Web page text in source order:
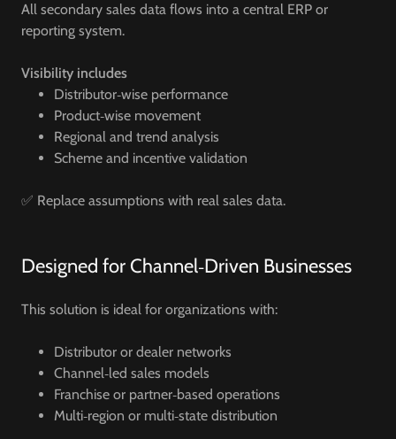
All secondary sales data flows into a central ERP or
reporting system.
Visibility includes
Distributor‑wise performance
Product‑wise movement
Regional and trend analysis
Scheme and incentive validation
✅ Replace assumptions with real sales data.
Designed for Channel‑Driven Businesses
This solution is ideal for organizations with:
Distributor or dealer networks
Channel‑led sales models
Franchise or partner‑based operations
Multi‑region or multi‑state distribution